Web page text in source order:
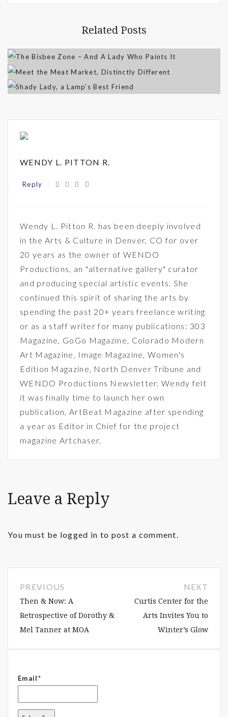
Related Posts
WENDY L. PITTON R.
Reply
Wendy L. Pitton R. has been deeply involved
in the Arts & Culture in Denver, CO for over
20 years as the owner of WENDO
Productions, an "alternative gallery" curator
and producing special artistic events. She
continued this spirit of sharing the arts by
spending the past 20+ years freelance writing
or as a staff writer for many publications: 303
Magazine, GoGo Magazine, Colorado Modern
Art Magazine, Image Magazine, Women's
Edition Magazine, North Denver Tribune and
WENDO Productions Newsletter. Wendy felt
it was finally time to launch her own
publication, ArtBeat Magazine after spending
a year as Editor in Chief for the project
magazine Artchaser.
Leave a Reply
You must be logged in to post a comment.
PREVIOUS
Then & Now: A
Retrospective of Dorothy &
Mel Tanner at MOA
NEXT
Curtis Center for the
Arts Invites You to
Winter’s Glow
Email*